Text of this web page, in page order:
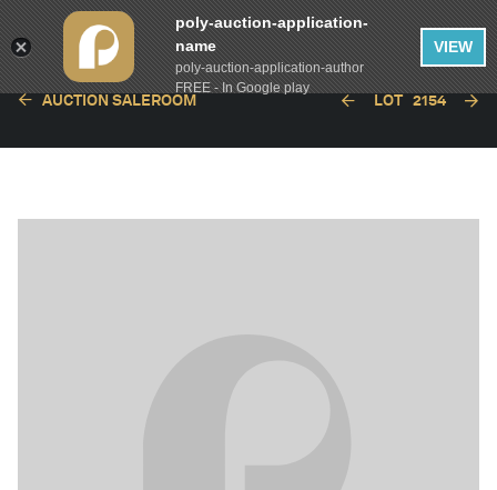
AUCTION SALEROOM LOT 2154
poly-auction-application-
name
poly-auction-application-author
FREE - In Google play
VIEW